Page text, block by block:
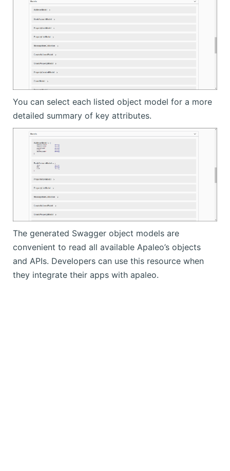
You can select each listed object model for a more
detailed summary of key attributes.
The generated Swagger object models are
convenient to read all available Apaleo’s objects
and APIs. Developers can use this resource when
they integrate their apps with apaleo.